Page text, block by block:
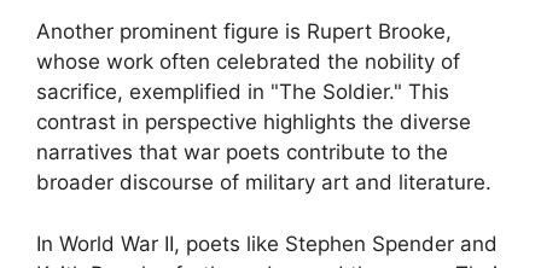
Another prominent figure is Rupert Brooke,
whose work often celebrated the nobility of
sacrifice, exemplified in "The Soldier." This
contrast in perspective highlights the diverse
narratives that war poets contribute to the
broader discourse of military art and literature.
In World War II, poets like Stephen Spender and